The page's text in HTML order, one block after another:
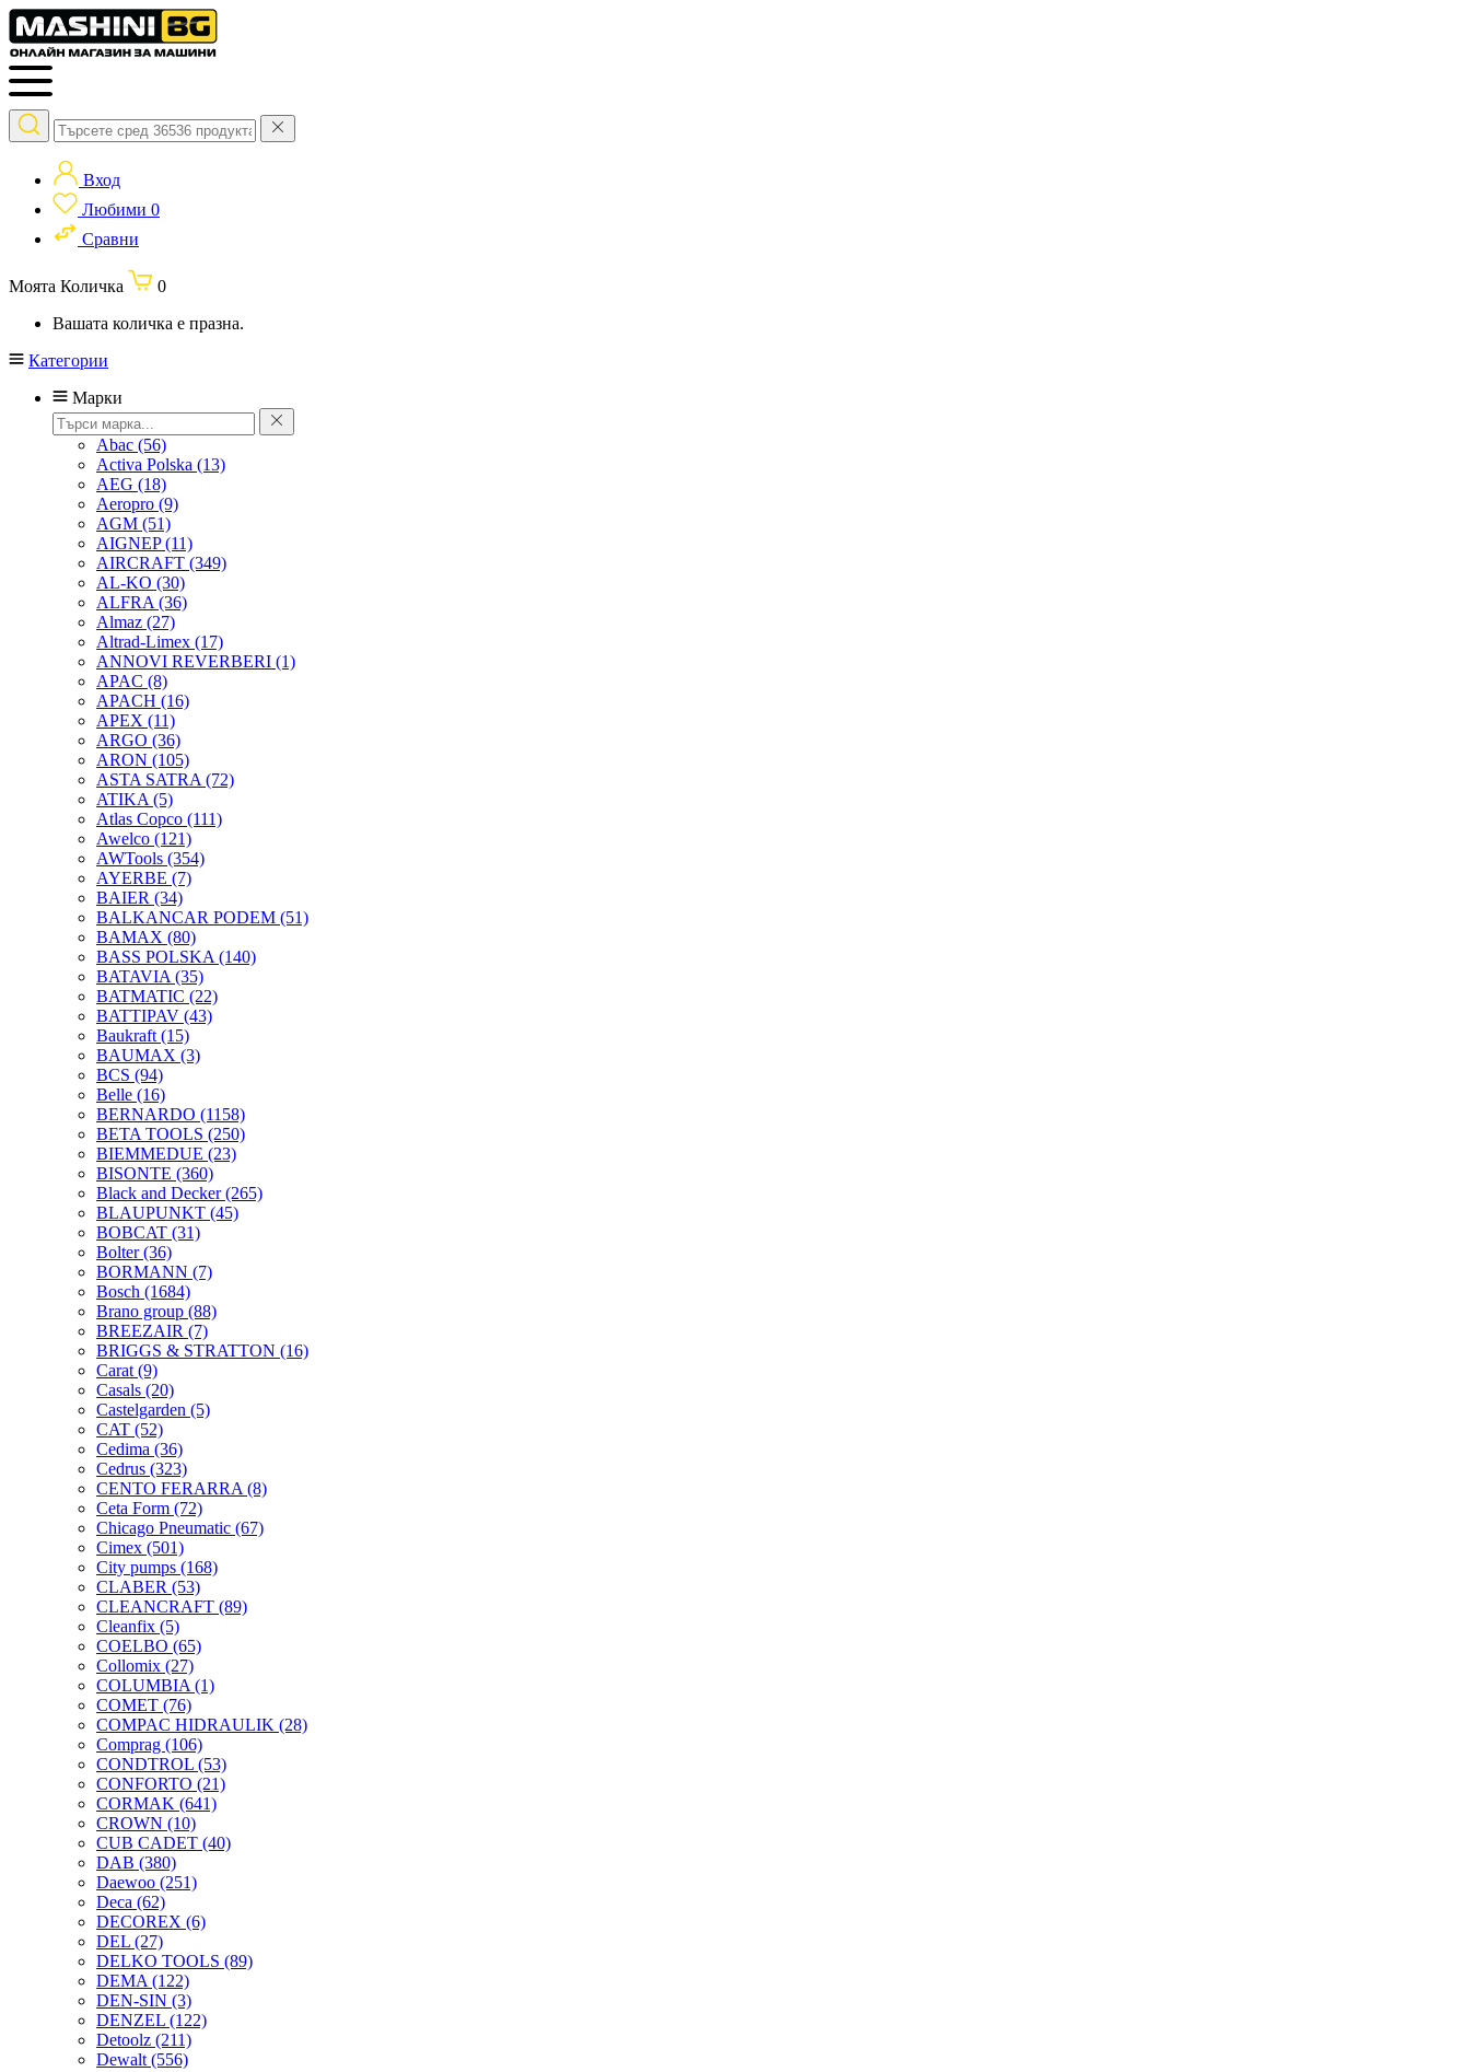
Вход
Любими 0
Сравни
Моята Количка
0
Вашата количка е празна.
Категории
Марки
Abac (56)
Activa Polska (13)
AEG (18)
Aeropro (9)
AGM (51)
AIGNEP(11)
AIRCRAFT (349)
AL-KO (30)
ALFRA (36)
Almaz (27)
Altrad-Limex (17)
ANNOVI REVERBERI (1)
APAC (8)
APACH (16)
APEX (11)
ARGO (36)
ARON (105)
ASTA SATRA (72)
ATIKA (5)
Atlas Copco (111)
Awelco (121)
AWTools (354)
AYERBE (7)
BAIER (34)
BALKANCAR PODEM (51)
BAMAX (80)
BASS POLSKA (140)
BATAVIA (35)
BATMATIC (22)
BATTIPAV (43)
Baukraft (15)
BAUMAX (3)
BCS (94)
Belle (16)
BERNARDO (1158)
BETA TOOLS (250)
BIEMMEDUE (23)
BISONTE (360)
Black and Decker(265)
BLAUPUNKT (45)
BOBCAT (31)
Bolter(36)
BORMANN (7)
Bosch (1684)
Brano group (88)
BREEZAIR (7)
BRIGGS & STRATTON (16)
Carat (9)
Casals (20)
Castelgarden (5)
CAT (52)
Cedima (36)
Cedrus (323)
CENTO FERARRA (8)
Ceta Form (72)
Chicago Pneumatic (67)
Cimex (501)
City pumps (168)
CLABER (53)
CLEANCRAFT (89)
Cleanfix (5)
COELBO (65)
Collomix (27)
COLUMBIA (1)
COMET (76)
COMPAC HIDRAULIK (28)
Comprag (106)
CONDTROL (53)
CONFORTO (21)
CORMAK (641)
CROWN (10)
CUB CADET (40)
DAB (380)
Daewoo (251)
Deca (62)
DECOREX (6)
DEL (27)
DELKO TOOLS (89)
DEMA (122)
DEN-SIN (3)
DENZEL (122)
Detoolz (211)
Dewalt (556)